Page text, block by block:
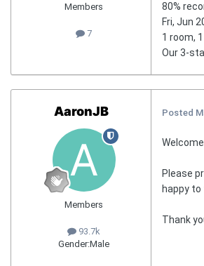
Members
7
80%
Fri, Jun
1 room,
Our 3-
AaronJB
Members
93.7k
Gender:Male
Posted
Please
happy to
Thank